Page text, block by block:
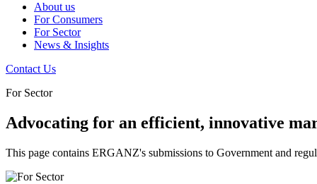
About us
For Consumers
For Sector
News & Insights
Contact Us
For Sector
Advocating for an efficient, innovative
This page contains ERGANZ's submissions to Government and